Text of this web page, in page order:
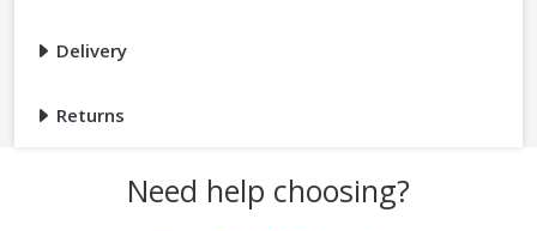
Delivery
Returns
Need help choosing?